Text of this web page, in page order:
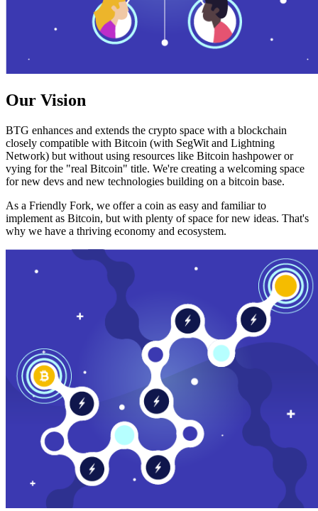
Our Vision
BTG enhances and extends the crypto space with a blockchain
closely compatible with Bitcoin (with SegWit and Lightning
Network) but without using resources like Bitcoin hashpower or
vying for the "real Bitcoin" title. We're creating a welcoming space
for new devs and new technologies building on a bitcoin base.
As a Friendly Fork, we offer a coin as easy and familiar to
implement as Bitcoin, but with plenty of space for new ideas. That's
why we have a thriving economy and ecosystem.